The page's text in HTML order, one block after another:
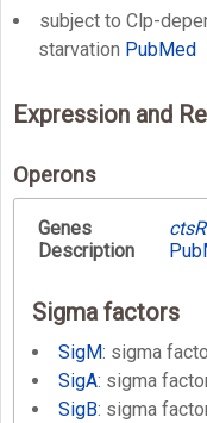
subject to Clp-
starvation PubMed
Expression and
Operons
Genes ctsR
Description
Sigma factors
SigM: sigma
SigA: sigma
SigB: sigma